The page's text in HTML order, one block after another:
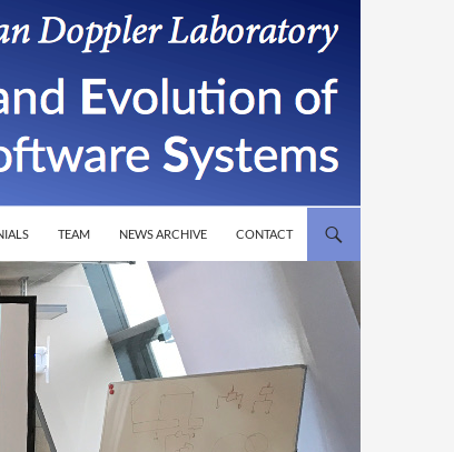
TEAM NEWS ARCHIVE CONTACT